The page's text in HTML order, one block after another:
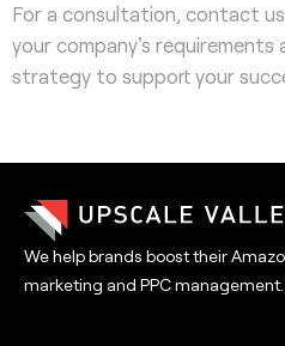
For a consultation, contact
your company's
strategy to support your
We help brands boost their
marketing and PPC management.